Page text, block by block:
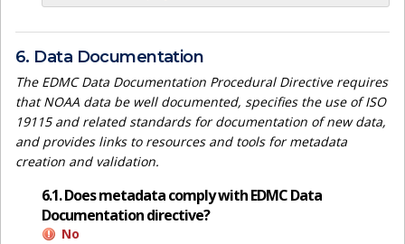
6. Data Documentation
The EDMC Data Documentation Procedural Directive requires
that NOAA data be well documented, specifies the use of ISO
19115 and related standards for documentation of new data,
and provides links to resources and tools for metadata
creation and validation.
6.1. Does metadata comply with EDMC Data
Documentation directive?
No